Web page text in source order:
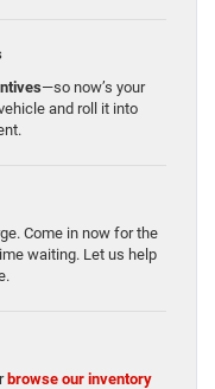
—so now’s your
and roll it into
Come in now for the
waiting. Let us help
browse our inventory